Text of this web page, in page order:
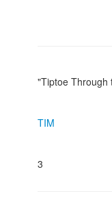
"Tiptoe Through
TIM
3